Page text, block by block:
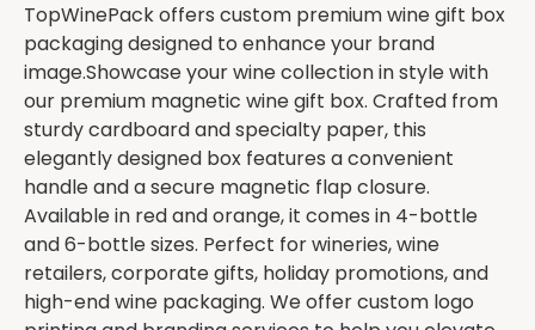
TopWinePack offers custom premium wine gift box
packaging designed to enhance your brand
image.Showcase your wine collection in style with
our premium magnetic wine gift box. Crafted from
sturdy cardboard and specialty paper, this
elegantly designed box features a convenient
handle and a secure magnetic flap closure.
Available in red and orange, it comes in 4-bottle
and 6-bottle sizes. Perfect for wineries, wine
retailers, corporate gifts, holiday promotions, and
high-end wine packaging. We offer custom logo